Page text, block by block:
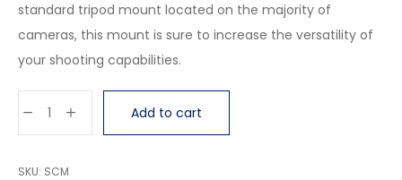
standard tripod mount located on the majority of
cameras, this mount is sure to increase the versatility of
your shooting capabilities.
Add to cart
SKU: SCM